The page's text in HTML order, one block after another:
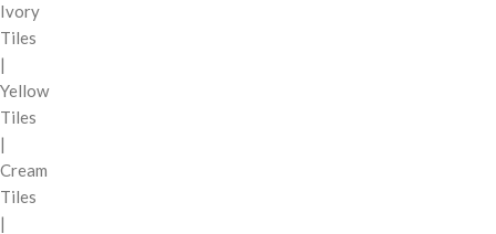
Ivory
Tiles
|
Yellow
Tiles
|
Cream
Tiles
|